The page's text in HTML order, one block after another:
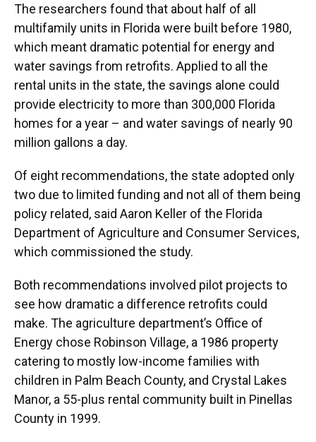
The researchers found that about half of all
multifamily units in Florida were built before 1980,
which meant dramatic potential for energy and
water savings from retrofits. Applied to all the
rental units in the state, the savings alone could
provide electricity to more than 300,000 Florida
homes for a year – and water savings of nearly 90
million gallons a day.
Of eight recommendations, the state adopted only
two due to limited funding and not all of them being
policy related, said Aaron Keller of the Florida
Department of Agriculture and Consumer Services,
which commissioned the study.
Both recommendations involved pilot projects to
see how dramatic a difference retrofits could
make. The agriculture department’s Office of
Energy chose Robinson Village, a 1986 property
catering to mostly low-income families with
children in Palm Beach County, and Crystal Lakes
Manor, a 55-plus rental community built in Pinellas
County in 1999.